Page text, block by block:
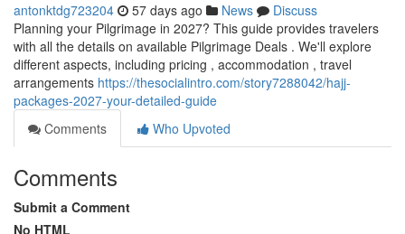
antonktdg723204 57 days ago News
Discuss
Planning your Pilgrimage in 2027? This guide provides travelers
with all the details on available Pilgrimage Deals . We'll explore
different aspects, including pricing , accommodation , travel
arrangements https://thesocialintro.com/story7288042/hajj-
packages-2027-your-detailed-guide
Comments
Who Upvoted
Comments
Submit a Comment
No HTML